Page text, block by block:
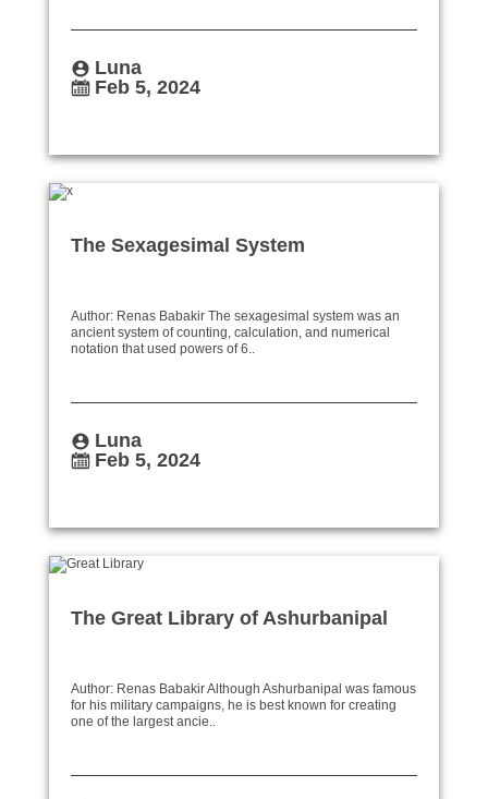
Luna
Feb 5, 2024
The Sexagesimal System
Author: Renas Babakir The sexagesimal system was an
ancient system of counting, calculation, and numerical
notation that used powers of 6..
Luna
Feb 5, 2024
The Great Library of Ashurbanipal
Author: Renas Babakir Although Ashurbanipal was famous
for his military campaigns, he is best known for creating
one of the largest ancie..